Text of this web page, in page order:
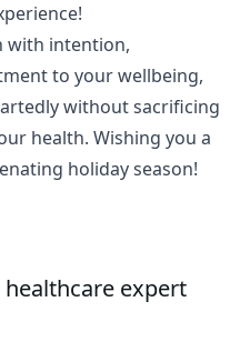
with intention,
to your wellbeing,
without sacrificing
health. Wishing you a
holiday season!
expert